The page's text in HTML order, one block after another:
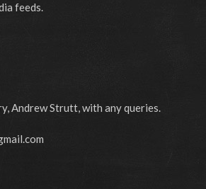
feeds.
Andrew Strutt, with any queries.